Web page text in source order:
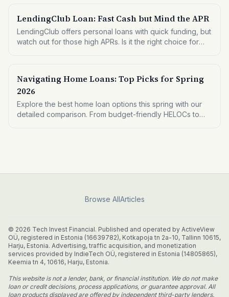
LendingClub Loan: Fast Cash but Mind the APR
LendingClub offers personal loans with quick funding, but
watch out for those high APRs. Is it the right choice for
Navigating Home Loans: Top Picks for Spring
2026
Explore the best home loan options this spring with our
detailed comparison. From budget-friendly HELOCs to
Browse AllArticles
© 2026 Tech Invest Financial. Published and operated by ActiveView
OÜ, registered in Estonia (16639782), Kotkapoja tn 2a-10, Tallinn 10615,
Harju, Estonia. Advertising, traffic acquisition, and monetization
services provided by IndieTech OÜ, registered in Estonia (14805865),
Keemia tn 4, 10616, Harju, Estonia.
This website is not a lender, bank, or financial institution. We do not make
loan or credit decisions, process applications, or guarantee approval. All
loan products displayed are offered by independent third-party lenders.